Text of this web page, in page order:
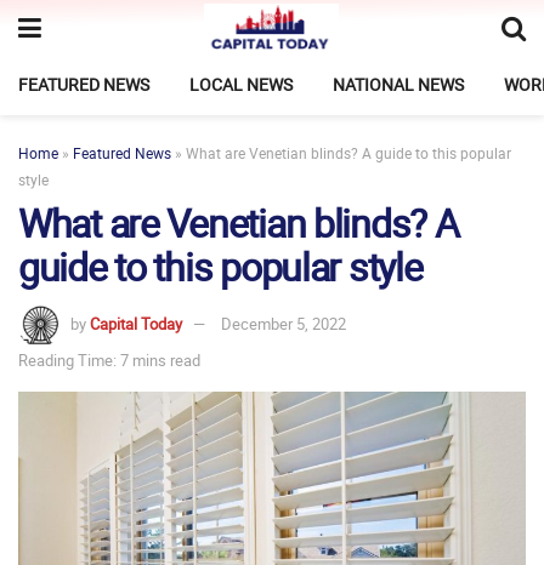
FEATURED NEWS LOCAL NEWS NATIONAL NEWS
Home » Featured News » What are Venetian blinds? A guide to this popular
style
What are Venetian blinds? A
guide to this popular style
byCapital Today
December 5, 2022
Reading Time: 7 mins read